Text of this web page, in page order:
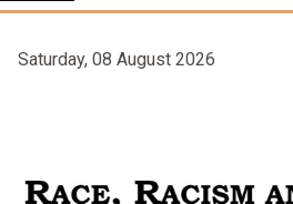
Saturday, 08 August 2026